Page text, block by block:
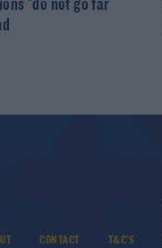
"do not go far
CONTACT T&C'S